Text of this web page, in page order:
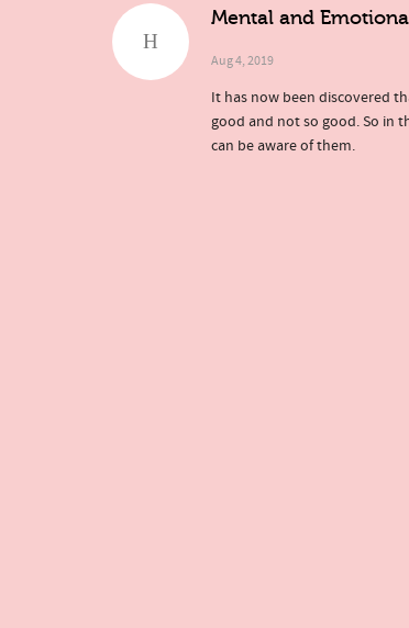
Mental and
Aug 4, 2019
It has now been discovered
good and not so good. So in
can be aware of them.